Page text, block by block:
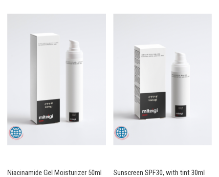
Niacinamide Gel Moisturizer 50ml Sunscreen SPF30, with tint 30ml